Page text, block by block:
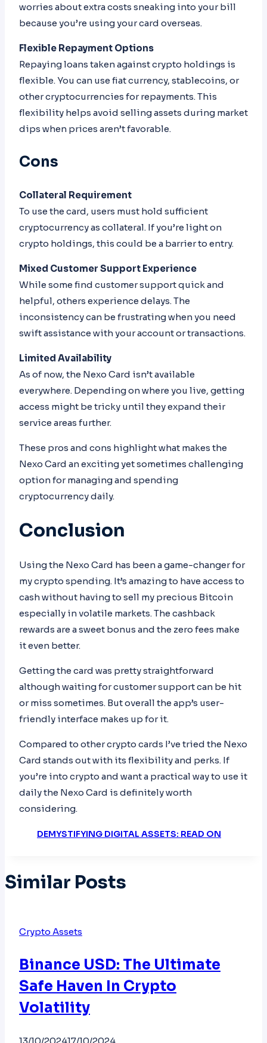
worries about extra costs sneaking into your bill
because you’re using your card overseas.
Flexible Repayment Options
Repaying loans taken against crypto holdings is
flexible. You can use fiat currency, stablecoins, or
other cryptocurrencies for repayments. This
flexibility helps avoid selling assets during market
dips when prices aren’t favorable.
Cons
Collateral Requirement
To use the card, users must hold sufficient
cryptocurrency as collateral. If you’re light on
crypto holdings, this could be a barrier to entry.
Mixed Customer Support Experience
While some find customer support quick and
helpful, others experience delays. The
inconsistency can be frustrating when you need
swift assistance with your account or transactions.
Limited Availability
As of now, the Nexo Card isn’t available
everywhere. Depending on where you live, getting
access might be tricky until they expand their
service areas further.
These pros and cons highlight what makes the
Nexo Card an exciting yet sometimes challenging
option for managing and spending
cryptocurrency daily.
Conclusion
Using the Nexo Card has been a game-changer for
my crypto spending. It’s amazing to have access to
cash without having to sell my precious Bitcoin
especially in volatile markets. The cashback
rewards are a sweet bonus and the zero fees make
it even better.
Getting the card was pretty straightforward
although waiting for customer support can be hit
or miss sometimes. But overall the app’s user-
friendly interface makes up for it.
Compared to other crypto cards I’ve tried the Nexo
Card stands out with its flexibility and perks. If
you’re into crypto and want a practical way to use it
daily the Nexo Card is definitely worth
considering.
DEMYSTIFYING DIGITAL ASSETS: READ ON
Similar Posts
Crypto Assets
Binance USD: The Ultimate
Safe Haven In Crypto
Volatility